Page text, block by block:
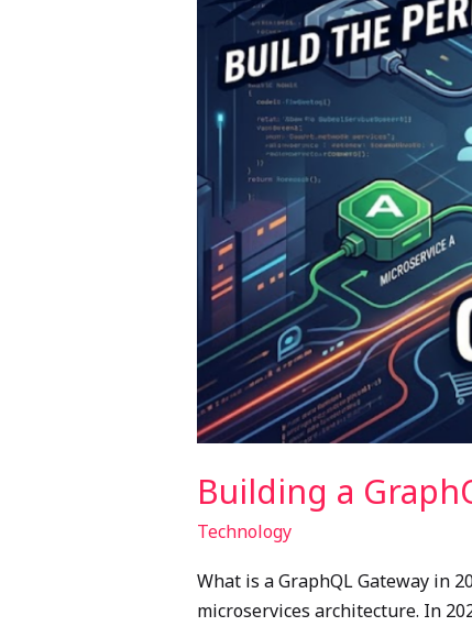
Building a
Technology
What is a GraphQL Gateway in
microservices architecture. In
Microservices